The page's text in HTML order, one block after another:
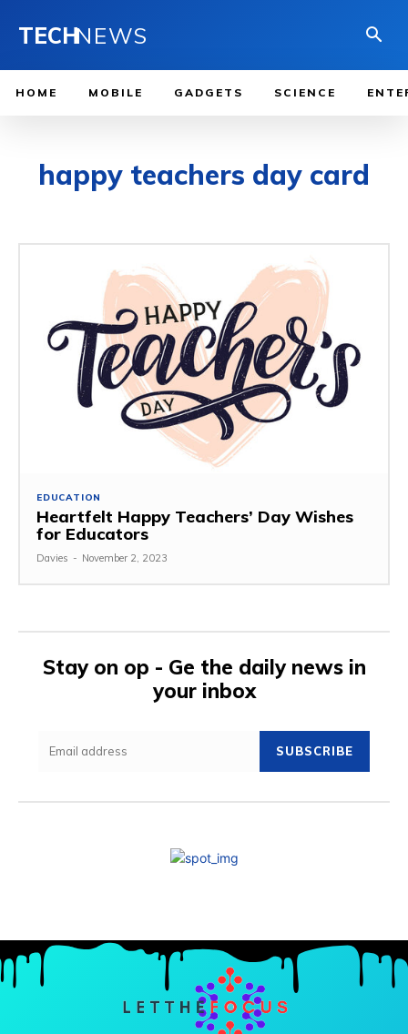
TECHNEWS
HOME MOBILE GADGETS SCIENCE
happy teachers day card
EDUCATION
Heartfelt Happy Teachers’ Day Wishes
for Educators
Davies - November 2, 2023
Stay on op - Ge the daily news in
your inbox
SUBSCRIBE